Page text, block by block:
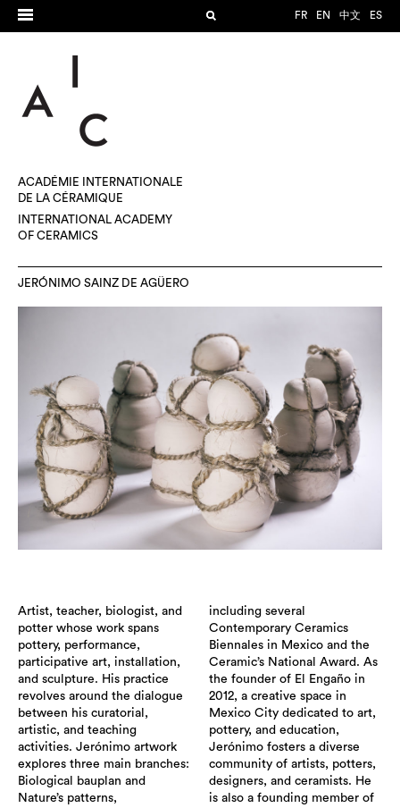
FR EN 中文 ES
ACADÉMIE INTERNATIONALE
DE LA CÉRAMIQUE
INTERNATIONAL ACADEMY
OF CERAMICS
JERÓNIMO SAINZ DE AGÜERO
Artist, teacher, biologist, and
potter whose work spans
pottery, performance,
participative art, installation,
and sculpture. His practice
revolves around the dialogue
between his curatorial,
artistic, and teaching
activities. Jerónimo artwork
explores three main branches:
Biological bauplan and
Nature’s patterns,
including several
Contemporary Ceramics
Biennales in Mexico and the
Ceramic’s National Award. As
the founder of El Engaño in
2012, a creative space in
Mexico City dedicated to art,
pottery, and education,
Jerónimo fosters a diverse
community of artists, potters,
designers, and ceramists. He
is also a founding member of